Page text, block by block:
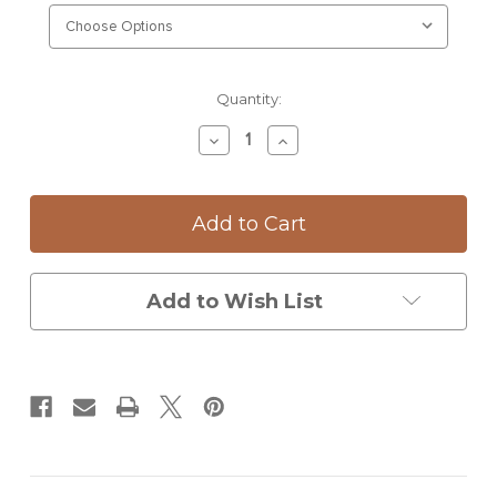
Quantity:
Decrease
Quantity
Fish
Platter:
Butterfly
Increase
Quantity
Fish
Platter:
Butterfly
Add to Wish List